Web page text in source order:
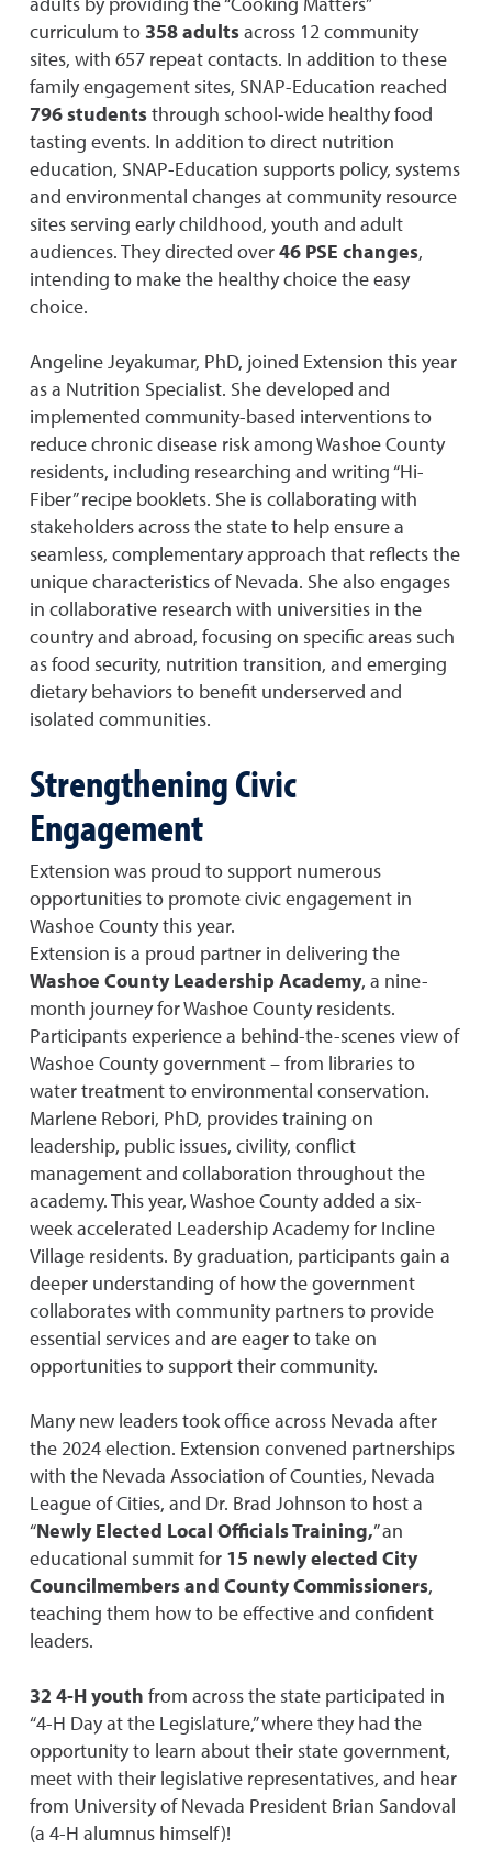
curriculum to 358 adultsacross 12 community
sites, with 657 repeat contacts. In addition to these
family engagement sites, SNAP-Education reached
796 studentsthrough school-wide healthy food
tasting events. In addition to direct nutrition
education, SNAP-Education supports policy, systems
and environmental changes at community resource
sites serving early childhood, youth and adult
audiences. They directed over46 PSE changes,
intending to make the healthy choice the easy
choice.
Angeline Jeyakumar, PhD, joined Extension this year
as a Nutrition Specialist. She developed and
implemented community-based interventions to
reduce chronic disease risk among Washoe County
residents, including researching and writing “Hi-
Fiber” recipe booklets. She is collaborating with
stakeholders across the state to help ensure a
seamless, complementary approach that reflects the
unique characteristics of Nevada. She also engages
in collaborative research with universities in the
country and abroad, focusing on specific areas such
as food security, nutrition transition, and emerging
dietary behaviors to benefit underserved and
isolated communities.
Strengthening Civic
Engagement
Extension was proud to support numerous
opportunities to promote civic engagement in
Washoe County this year.
Extension is a proud partner in delivering the
Washoe County Leadership Academy, a nine-
month journey for Washoe County residents.
Participants experience a behind-the-scenes view of
Washoe County government – from libraries to
water treatment to environmental conservation.
Marlene Rebori, PhD, provides training on
leadership, public issues, civility, conflict
management and collaboration throughout the
academy. This year, Washoe County added a six-
week accelerated Leadership Academy for Incline
Village residents. By graduation, participants gain a
deeper understanding of how the government
collaborates with community partners to provide
essential services and are eager to take on
opportunities to support their community.
Many new leaders took office across Nevada after
the 2024 election. Extension convened partnerships
with the Nevada Association of Counties, Nevada
League of Cities, and Dr. Brad Johnson to host a
“Newly Elected Local Officials Training,” an
educational summit for 15 newly elected City
Councilmembers and County Commissioners,
teaching them how to be effective and confident
leaders.
32 4-H youth from across the state participated in
“4-H Day at the Legislature,” where they had the
opportunity to learn about their state government,
meet with their legislative representatives, and hear
from University of Nevada President Brian Sandoval
(a 4-H alumnus himself)!